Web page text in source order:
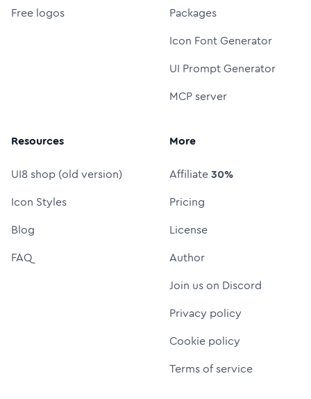
Free logos
Packages
Icon Font Generator
UI Prompt Generator
MCP server
Resources
UI8 shop (old version)
Icon Styles
Blog
FAQ
More
Affiliate30%
Pricing
License
Author
Join us on Discord
Privacy policy
Cookie policy
Terms of service